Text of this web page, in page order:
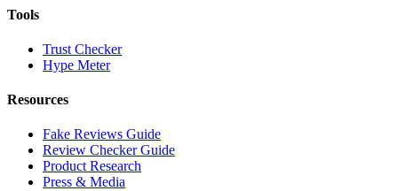
Tools
Trust Checker
Hype Meter
Resources
Fake Reviews Guide
Review Checker Guide
Product Research
Press & Media